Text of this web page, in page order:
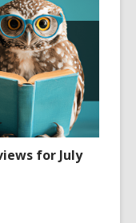
for July